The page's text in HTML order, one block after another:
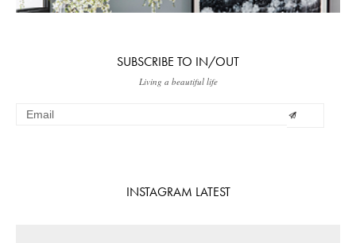
SUBSCRIBE TO IN/OUT
Living a beautiful life
INSTAGRAM LATEST